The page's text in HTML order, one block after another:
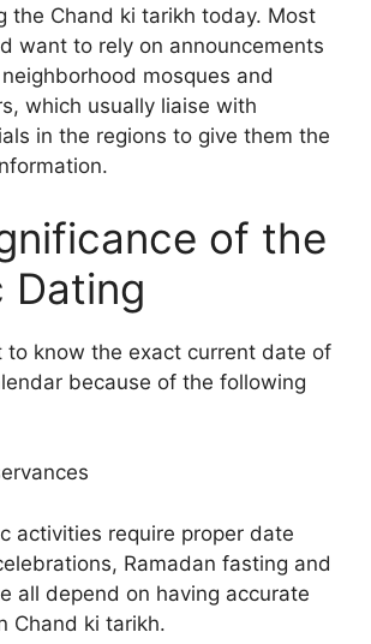
the Chand ki tarikh today. Most
want to rely on announcements
mosques and
which usually liaise with
in the regions to give them the
of the
Dating
to know the exact current date of
because of the following
activities require proper date
Ramadan fasting and
all depend on having accurate
Chand ki tarikh.